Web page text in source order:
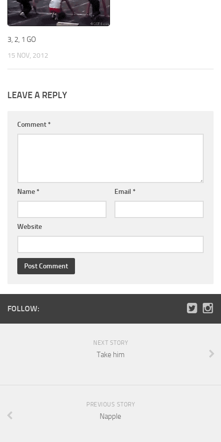
3, 2, 1 GO
15 NOV, 2012
LEAVE A REPLY
Comment *
Name * Email *
Website
FOLLOW:
NEXT STORY
Take him
PREVIOUS STORY
Napple